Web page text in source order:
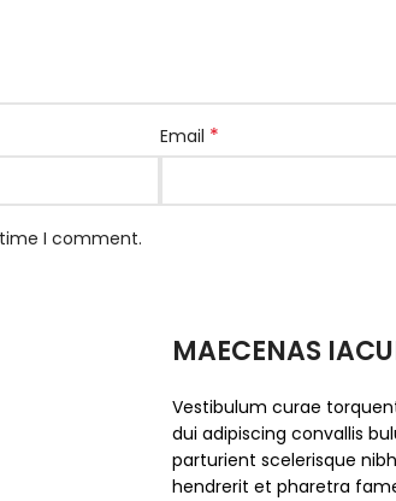
Email *
I comment.
MAECENAS
Vestibulum curae
dui adipiscing convallis
parturient scelerisque
hendrerit et pharetra